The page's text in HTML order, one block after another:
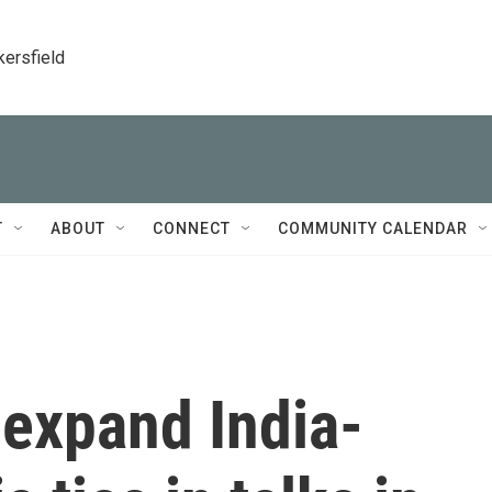
ABOUT CONNECT COMMUNITY CALENDAR
India-